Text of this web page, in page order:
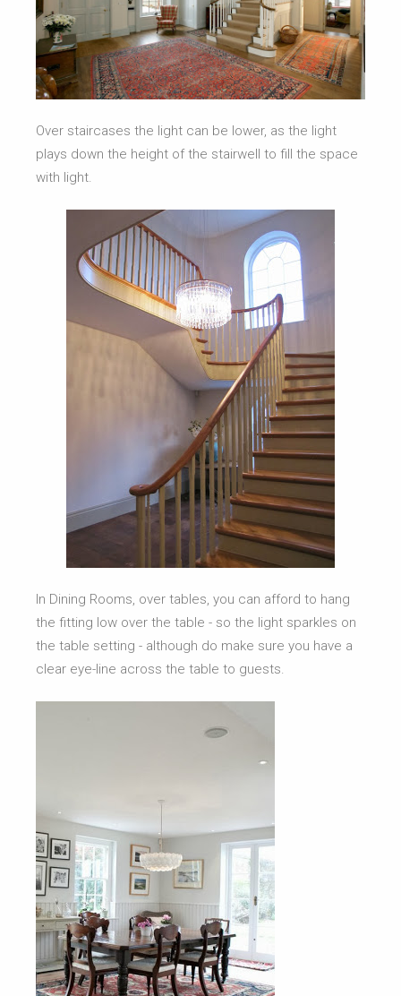
Over staircases the light can be lower, as the light
plays down the height of the stairwell to fill the space
with light.
In Dining Rooms, over tables, you can afford to hang
the fitting low over the table - so the light sparkles on
the table setting - although do make sure you have a
clear eye-line across the table to guests.